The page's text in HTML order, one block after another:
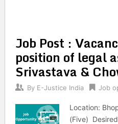
Job Post :
position of legal
Srivastava &
By E-Justice India Job
Location:
(Five)